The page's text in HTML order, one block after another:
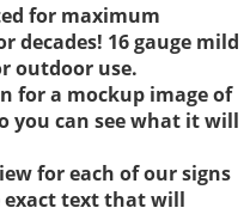
for maximum
16 gauge mild
outdoor use.
for a mockup image of
you can see what it will
for each of our signs
text that will